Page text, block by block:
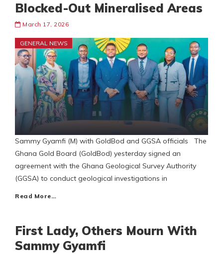
Blocked-Out Mineralised Areas
March 17, 2026
GENERAL NEWS
Sammy Gyamfi (M) with GoldBod and GGSA officials The
Ghana Gold Board (GoldBod) yesterday signed an
agreement with the Ghana Geological Survey Authority
(GGSA) to conduct geological investigations in
Read More…
First Lady, Others Mourn With
Sammy Gyamfi